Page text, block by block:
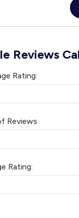
Reviews
Rating:
Reviews
Rating: